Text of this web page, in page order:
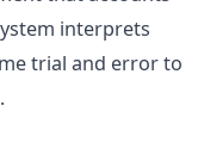
interprets
trial and error to